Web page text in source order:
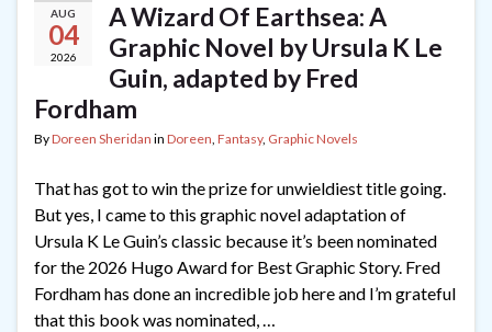
AUG
04
2026
A Wizard Of Earthsea: A
Graphic Novel by Ursula K Le
Guin, adapted by Fred
Fordham
ByDoreen Sheridan in Doreen, Fantasy, Graphic Novels
That has got to win the prize for unwieldiest title going.
But yes, I came to this graphic novel adaptation of
Ursula K Le Guin’s classic because it’s been nominated
for the 2026 Hugo Award for Best Graphic Story. Fred
Fordham has done an incredible job here and I’m grateful
that this book was nominated, …